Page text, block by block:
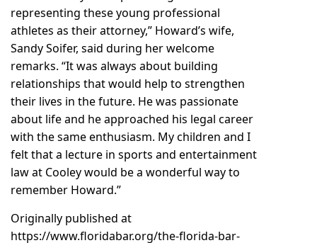
representing these young professional
athletes as their attorney,” Howard’s wife,
Sandy Soifer, said during her welcome
remarks. “It was always about building
relationships that would help to strengthen
their lives in the future. He was passionate
about life and he approached his legal career
with the same enthusiasm. My children and I
felt that a lecture in sports and entertainment
law at Cooley would be a wonderful way to
remember Howard.”
Originally published at
https://www.floridabar.org/the-florida-bar-